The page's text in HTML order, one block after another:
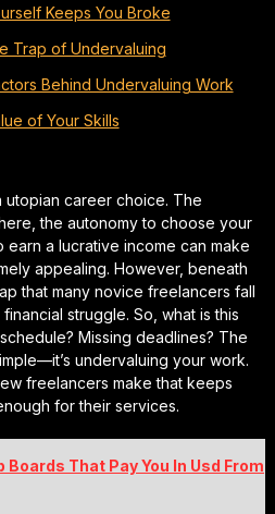
Keeps You Broke
Trap of Undervaluing
Behind Undervaluing Work
of Your Skills
utopian career choice. The
the autonomy to choose your
a lucrative income can make
appealing. However, beneath
that many novice freelancers fall
struggle. So, what is this
Missing deadlines? The
undervaluing your work.
freelancers make that keeps
for their services.
Boards That Pay You In Usd From